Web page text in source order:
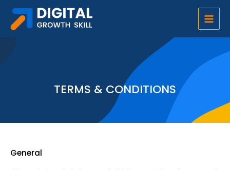
Skip
Main
TERMS & CONDITIONS
General